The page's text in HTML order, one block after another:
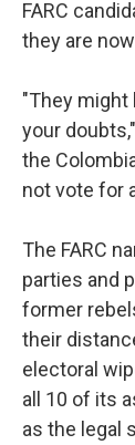
FARC
they are
"They might
your
the
not vote for
The FARC
parties and
former
their
electoral
all 10 of its
as the legal